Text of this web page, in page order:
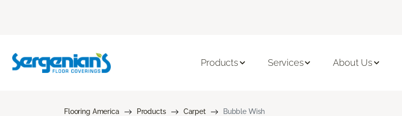
Products Services About Us
Flooring America Products Carpet Bubble Wish